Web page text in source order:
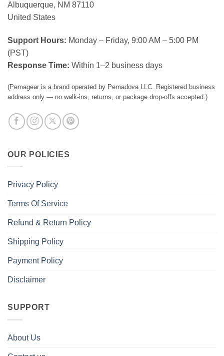
Albuquerque, NM 87110
United States
Support Hours: Monday – Friday, 9:00 AM – 5:00 PM
(PST)
Response Time: Within 1–2 business days
(Pemagear is a brand operated by Pemadova LLC. Registered business
address only — no walk-ins, returns, or package drop-offs accepted.)
OUR POLICIES
Privacy Policy
Terms Of Service
Refund & Return Policy
Shipping Policy
Payment Policy
Disclaimer
SUPPORT
About Us